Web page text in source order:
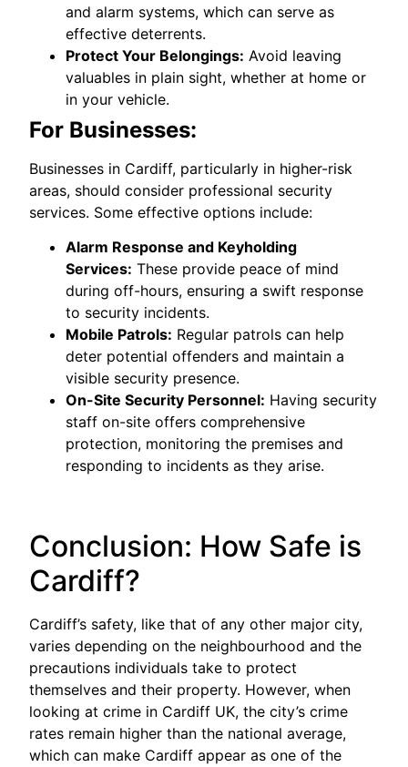
and alarm systems, which can serve as
effective deterrents.
Protect Your Belongings: Avoid leaving
valuables in plain sight, whether at home or
in your vehicle.
For Businesses:
Businesses in Cardiff, particularly in higher-risk
areas, should consider professional security
services. Some effective options include:
Alarm Response and Keyholding
Services: These provide peace of mind
during off-hours, ensuring a swift response
to security incidents.
Mobile Patrols: Regular patrols can help
deter potential offenders and maintain a
visible security presence.
On-Site Security Personnel: Having security
staff on-site offers comprehensive
protection, monitoring the premises and
responding to incidents as they arise.
Conclusion: How Safe is
Cardiff?
Cardiff’s safety, like that of any other major city,
varies depending on the neighbourhood and the
precautions individuals take to protect
themselves and their property. However, when
looking at crime in Cardiff UK, the city’s crime
rates remain higher than the national average,
which can make Cardiff appear as one of the